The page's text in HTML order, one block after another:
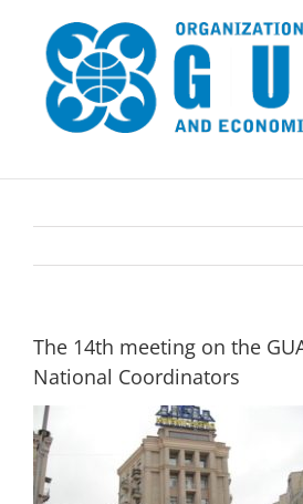
content
The 14th meeting on the
National Coordinators